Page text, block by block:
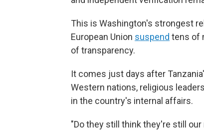
This is Washington's strongest
European Union suspend tens of
of transparency.
It comes just days after
Western nations, religious
in the country's internal affairs.
"Do they still think they're still